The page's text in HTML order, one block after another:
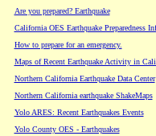
Are you prepared? Earthquake
California OES Earthquake Preparedness
How to prepare for an emergency.
Maps of Recent Earthquake Activity in
Northern California Earthquake Data Center
Northern California earthquake ShakeMaps
Yolo ARES: Recent Earthquakes Events
Yolo County OES - Earthquakes